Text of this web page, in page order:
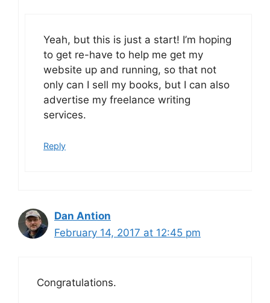
Yeah, but this is just a start! I’m hoping
to get re-have to help me get my
website up and running, so that not
only can I sell my books, but I can also
advertise my freelance writing
services.
Reply
Dan Antion
February 14, 2017 at 12:45 pm
Congratulations.